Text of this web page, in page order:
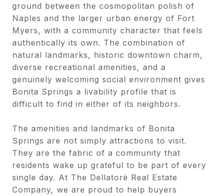
ground between the cosmopolitan polish of
Naples and the larger urban energy of Fort
Myers, with a community character that feels
authentically its own. The combination of
natural landmarks, historic downtown charm,
diverse recreational amenities, and a
genuinely welcoming social environment gives
Bonita Springs a livability profile that is
difficult to find in either of its neighbors.
The amenities and landmarks of Bonita
Springs are not simply attractions to visit.
They are the fabric of a community that
residents wake up grateful to be part of every
single day. At The Dellatorè Real Estate
Company, we are proud to help buyers